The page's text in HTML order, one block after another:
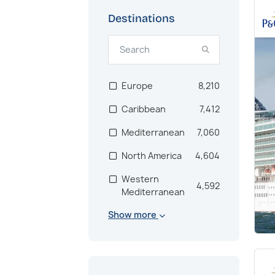
Destinations
Europe
8,210
Caribbean
7,412
Mediterranean
7,060
North America
4,604
Western
Mediterranean
4,592
Scandinavia
Show more